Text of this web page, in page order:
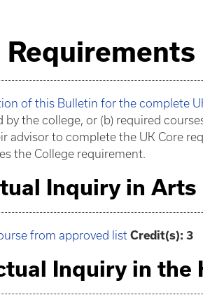
Requirements
of this Bulletin for the complete
by the college, or (b) required
advisor to complete the UK Core
the College requirement.
Inquiry in
from approved list Credit(s): 3
Inquiry in the